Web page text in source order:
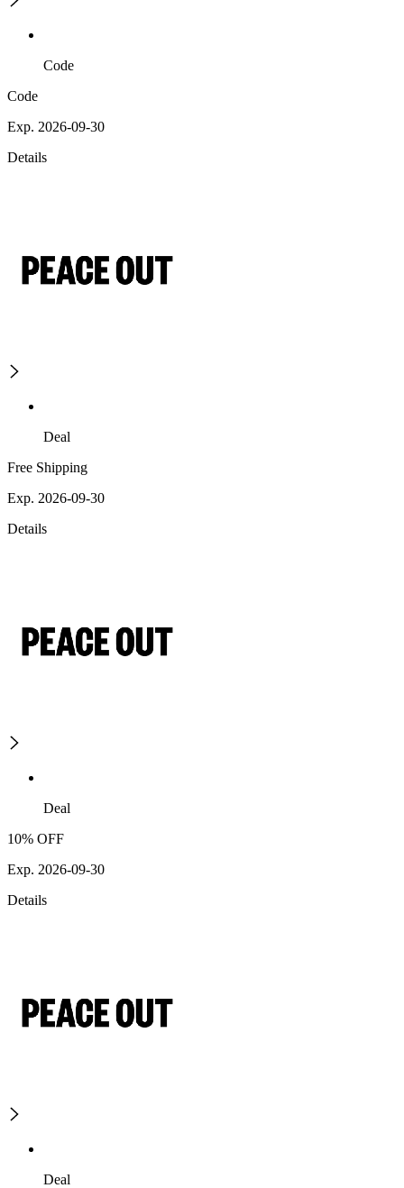
Code
Code
Exp. 2026-09-30
Details
Deal
Free Shipping
Exp. 2026-09-30
Details
Deal
10% OFF
Exp. 2026-09-30
Details
Deal